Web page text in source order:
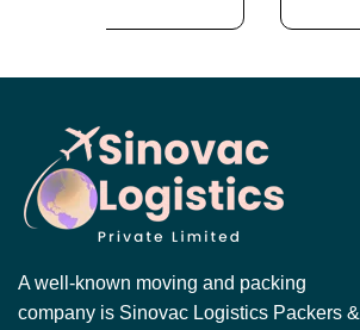
A well-known moving and packing
company is Sinovac Logistics Packers &